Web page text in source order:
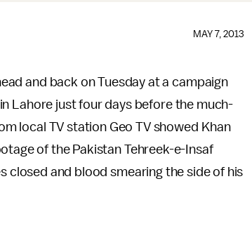
MAY 7, 2013
and back on Tuesday at a campaign
Lahore just four days before the much-
local TV station Geo TV showed Khan
of the Pakistan Tehreek-e-Insaf
closed and blood smearing the side of his